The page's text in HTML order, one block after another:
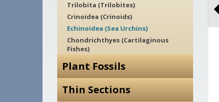
Trilobita (Trilobites)
Crinoidea (Crinoids)
Echinoidea (Sea Urchins)
Chondrichthyes (Cartilaginous
Fishes)
Plant Fossils
Thin Sections